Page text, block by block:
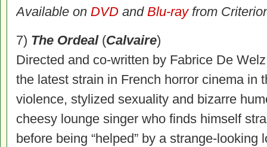
Available on DVD and Blu-rayfrom
7) The Ordeal(Calvaire)
Directed and co-written by Fabrice De
the latest strain in French horror cinema in
violence, stylized sexuality and bizarre
cheesy lounge singer who finds himself
before being “helped” by a strange-looking